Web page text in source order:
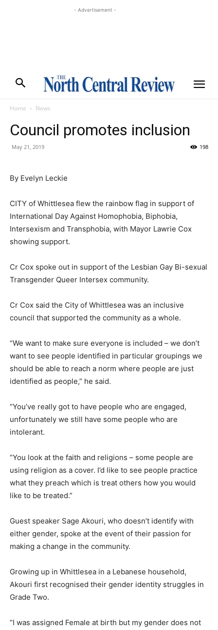
- Advertisement -
Home News
Council promotes inclusion
May 21, 2019 198
By Evelyn Leckie
CITY of Whittlesea flew the rainbow flag in support of
International Day Against Homophobia, Biphobia,
Intersexism and Transphobia, with Mayor Lawrie Cox
showing support.
Cr Cox spoke out in support of the Lesbian Gay Bi-sexual
Transgender Queer Intersex community.
Cr Cox said the City of Whittlesea was an inclusive
council that supported the community as a whole.
“We want to make sure everyone is included – we don’t
want to see people identified in particular groupings we
should be able to reach a norm where people are just
identified as people,” he said.
“You’ve really got to have people who are engaged,
unfortunately we still have some people who are
intolerant.
“You look at the faith and religions – some people are
using religion as a cover. I’d like to see people practice
what they preach which is treat others how you would
like to be treated.”
Guest speaker Sage Akouri, who doesn’t identify with
either gender, spoke at the event of their passion for
making a change in the community.
Growing up in Whittlesea in a Lebanese household,
Akouri first recognised their gender identity struggles in
Grade Two.
“I was assigned Female at birth but my gender does not